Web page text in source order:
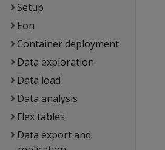
Setup
Eon
Container deployment
Data exploration
Data load
Data analysis
Flex tables
Data export and